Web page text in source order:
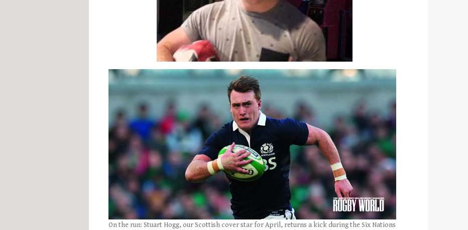
On the run: Stuart Hogg, our Scottish cover star for April, returns a kick during the Six Nations